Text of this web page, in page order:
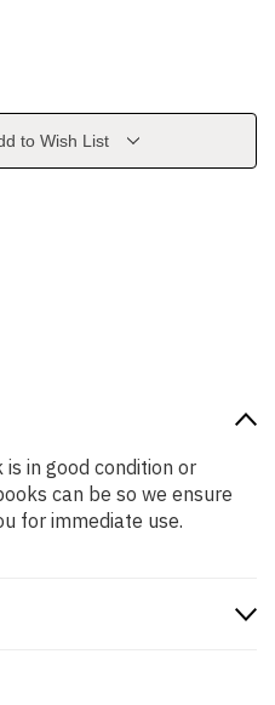
to Wish List
in good condition or
can be so we ensure
for immediate use.